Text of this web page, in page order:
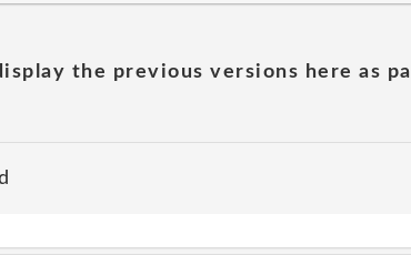
the previous versions here as